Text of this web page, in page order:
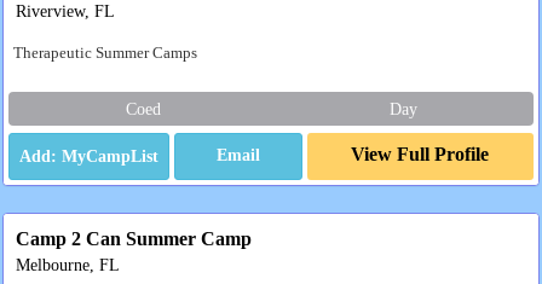
Riverview, FL
Therapeutic Summer Camps
Coed Day
Email View Full Profile
Camp 2 Can Summer Camp
Melbourne, FL